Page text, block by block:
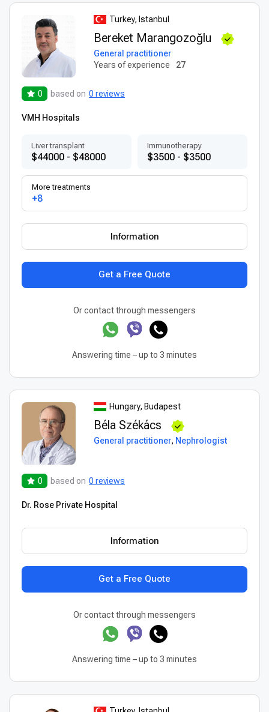
Turkey, Istanbul
Bereket Marangozoğlu
General practitioner
Years of experience
27
0 based on 0 reviews
VMH Hospitals
Liver transplant
$44000 - $48000
Immunotherapy
$3500 - $3500
More treatments
+8
Get a Free Quote
Information
Or contact through messengers
Answering time – up to 3 minutes
Hungary, Budapest
Béla Székács
General practitioner, Nephrologist
0 based on 0 reviews
Dr. Rose Private Hospital
Get a Free Quote
Information
Or contact through messengers
Answering time – up to 3 minutes